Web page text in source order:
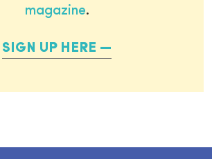
magazine.
SIGN UP HERE